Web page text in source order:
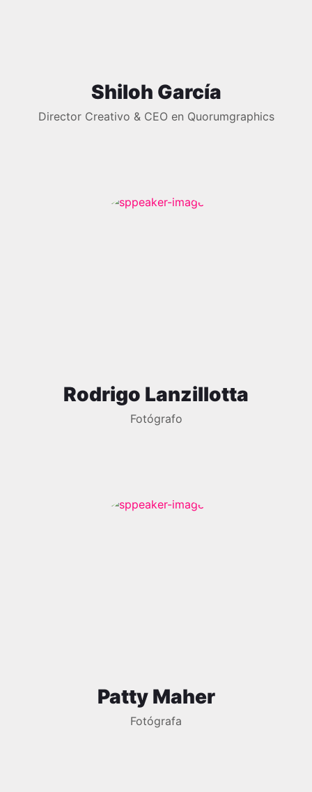
Shiloh García
Director Creativo & CEO en Quorumgraphics
Rodrigo Lanzillotta
Fotógrafo
Patty Maher
Fotógrafa